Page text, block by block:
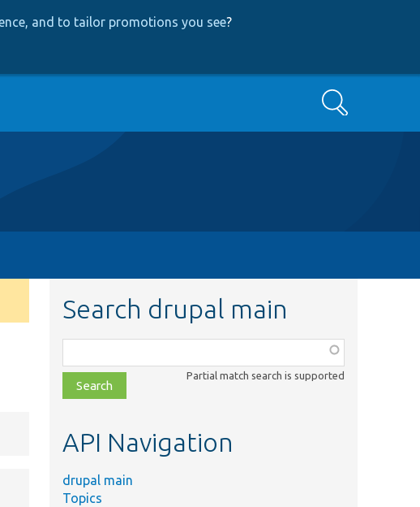
and to tailor promotions you see?
Search
Search drupal main
class,
file,
topic,
Partial match search is supported
API Navigation
drupal main
Topics